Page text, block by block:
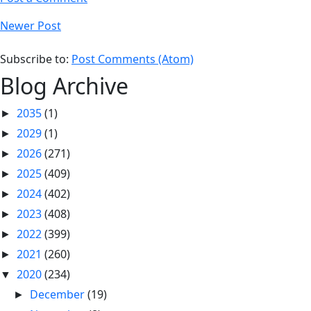
Newer Post
Subscribe to: Post Comments (Atom)
Blog Archive
► 2035(1)
► 2029(1)
► 2026(271)
► 2025(409)
► 2024(402)
► 2023(408)
► 2022(399)
► 2021 (260)
▼ 2020(234)
► December(19)